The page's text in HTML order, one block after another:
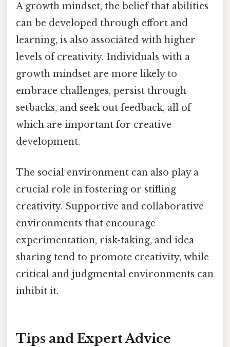
A growth mindset, the belief that abilities
can be developed through effort and
learning, is also associated with higher
levels of creativity. Individuals with a
growth mindset are more likely to
embrace challenges, persist through
setbacks, and seek out feedback, all of
which are important for creative
development.
The social environment can also play a
crucial role in fostering or stifling
creativity. Supportive and collaborative
environments that encourage
experimentation, risk-taking, and idea
sharing tend to promote creativity, while
critical and judgmental environments can
inhibit it.
Tips and Expert Advice